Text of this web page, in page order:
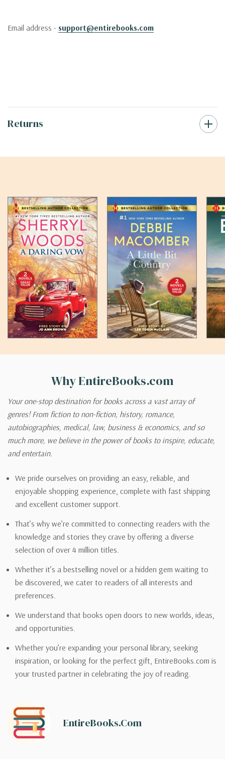
Email address - support@entirebooks.com
Returns
Why EntireBooks.com
Your one-stop destination for books across a vast array of
genres! From fiction to non-fiction, history, romance,
autobiographies, medical, law, business & economics, and so
much more, we believe in the power of books to inspire, educate,
and entertain.
We pride ourselves on providing an easy, reliable, and
enjoyable shopping experience, complete with fast shipping
and excellent customer support.
That’s why we’re committed to connecting readers with the
knowledge and stories they crave by offering a diverse
selection of over 4 million titles.
Whether it’s a bestselling novel or a hidden gem waiting to
be discovered, we cater to readers of all interests and
preferences.
We understand that books open doors to new worlds, ideas,
and opportunities.
Whether you’re expanding your personal library, seeking
inspiration, or looking for the perfect gift, EntireBooks.com is
your trusted partner in celebrating the joy of reading.
EntireBooks.com